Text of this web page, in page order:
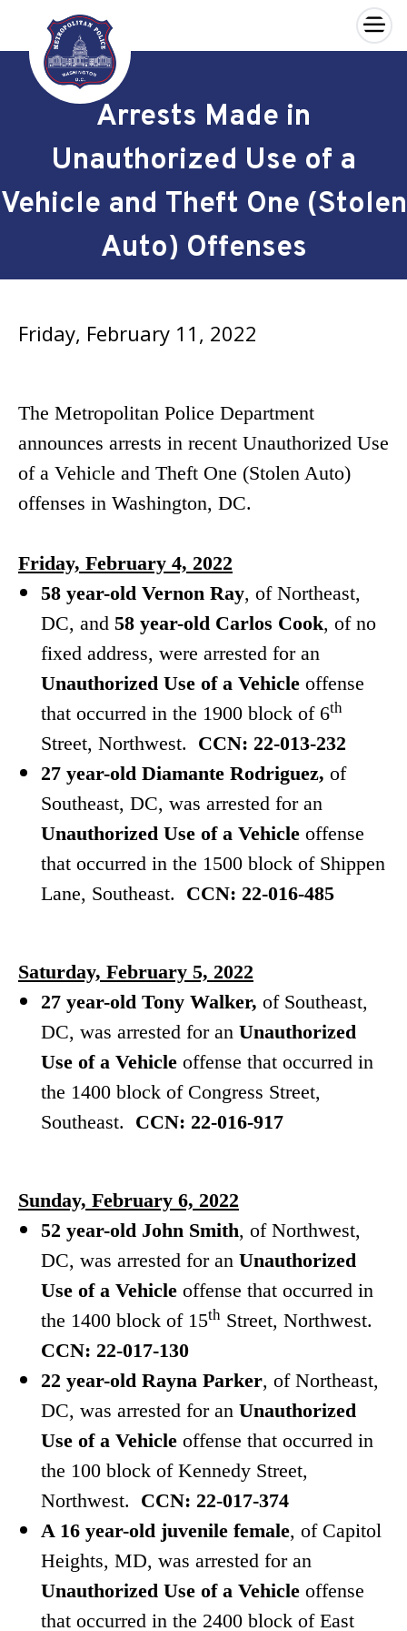
Skip to main content
×
Arrests Made in
Unauthorized Use of a
Vehicle and Theft One (Stolen
Auto) Offenses
Friday, February 11, 2022
The Metropolitan Police Department
announces arrests in recent Unauthorized Use
of a Vehicle and Theft One (Stolen Auto)
offenses in Washington, DC.
Friday, February 4, 2022
58 year-old Vernon Ray, of Northeast,
DC, and 58 year-old Carlos Cook, of no
fixed address, were arrested for an
Unauthorized Use of a Vehicle offense
that occurred in the 1900 block of 6th
Street, Northwest. CCN: 22-013-232
27 year-old Diamante Rodriguez, of
Southeast, DC, was arrested for an
Unauthorized Use of a Vehicle offense
that occurred in the 1500 block of Shippen
Lane, Southeast. CCN: 22-016-485
Saturday, February 5, 2022
27 year-old Tony Walker, of Southeast,
DC, was arrested for an Unauthorized
Use of a Vehicle offense that occurred in
the 1400 block of Congress Street,
Southeast. CCN: 22-016-917
Sunday, February 6, 2022
52 year-old John Smith, of Northwest,
DC, was arrested for an Unauthorized
Use of a Vehicle offense that occurred in
the 1400 block of 15th Street, Northwest.
CCN: 22-017-130
22 year-old Rayna Parker, of Northeast,
DC, was arrested for an Unauthorized
Use of a Vehicle offense that occurred in
the 100 block of Kennedy Street,
Northwest. CCN: 22-017-374
A 16 year-old juvenile female, of Capitol
Heights, MD, was arrested for an
Unauthorized Use of a Vehicle offense
that occurred in the 2400 block of East